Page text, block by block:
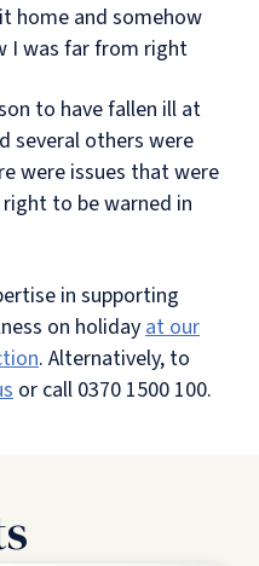
home and somehow
I was far from right
to have fallen ill at
several others were
were issues that were
to be warned in
in supporting
on holidayat our
. Alternatively, to
or call 0370 1500 100.